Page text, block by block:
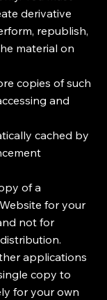
derivative
republish,
material on
copies of such
and
cached by
of a
for your
not for
applications
copy to
for your own